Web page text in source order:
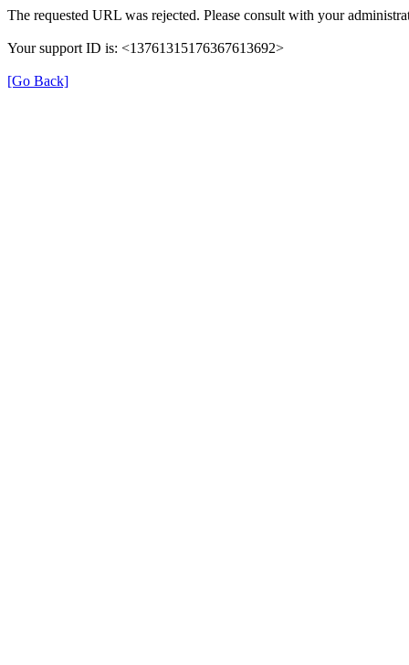
The requested URL was rejected. Please consult with your
Your support ID is: <13761315176367613692>
[Go Back]